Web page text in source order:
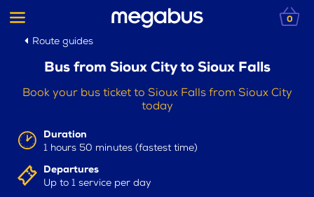
0
Route guides
Bus from Sioux City to Sioux Falls
Book your bus ticket to Sioux Falls from Sioux City
today
Duration
1 hours 50 minutes (fastest time)
Departures
Up to 1 service per day